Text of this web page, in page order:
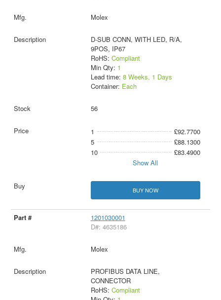
Molex
D-SUB CONN, WITH LED, R/A,
9POS, IP67
RoHS: Compliant
Min Qty: 1
Lead time: 8 Weeks, 1 Days
Container: Each
56
1
£92.7700
5
£88.1300
10
£83.4900
Show All
BUY NOW
1201030001
D#: 4635186
Molex
PROFIBUS DATA LINE,
CONNECTOR
RoHS: Compliant